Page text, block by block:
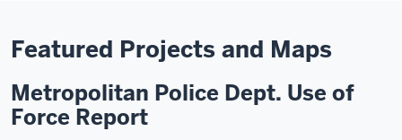
Featured Projects and Maps
Metropolitan Police Dept. Use of
Force Report